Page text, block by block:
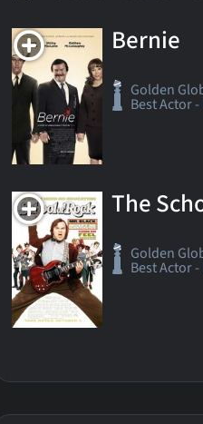
Bernie
Golden
Best Actor
The
Golden
Best Actor